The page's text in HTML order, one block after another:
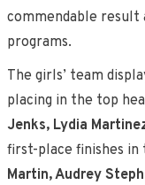
commendable result
programs.
The girls’ team
placing in the top
Jenks, Lydia
first-place finishes
Martin, Audrey